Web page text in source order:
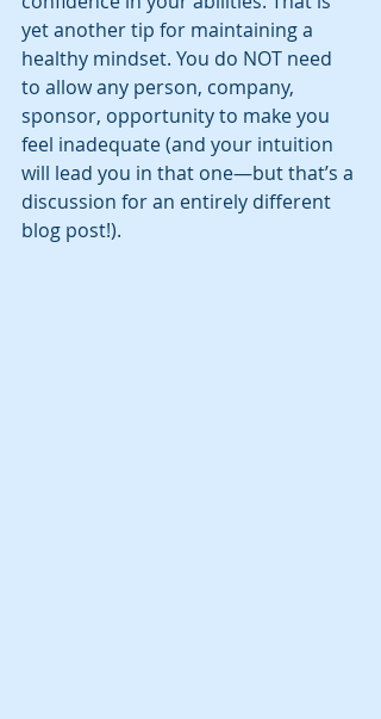
yet another tip for maintaining a
healthy mindset. You do NOT need
to allow any person, company,
sponsor, opportunity to make you
feel inadequate (and your intuition
will lead you in that one—but that’s a
discussion for an entirely different
blog post!).